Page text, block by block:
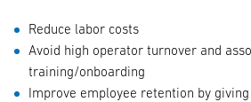
Reduce labor costs
Avoid high operator turnover and
training/onboarding
Improve employee retention by